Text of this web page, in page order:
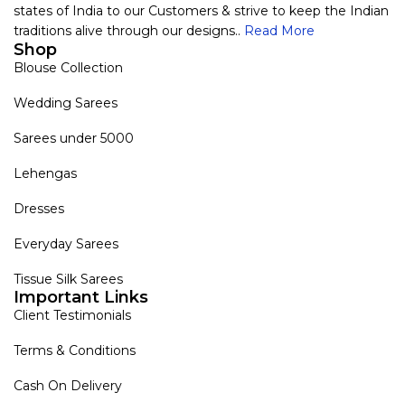
states of India to our Customers & strive to keep the Indian
traditions alive through our designs.. Read More
Shop
Blouse Collection
Wedding Sarees
Sarees under 5000
Lehengas
Dresses
Everyday Sarees
Tissue Silk Sarees
Important Links
Client Testimonials
Terms & Conditions
Cash On Delivery